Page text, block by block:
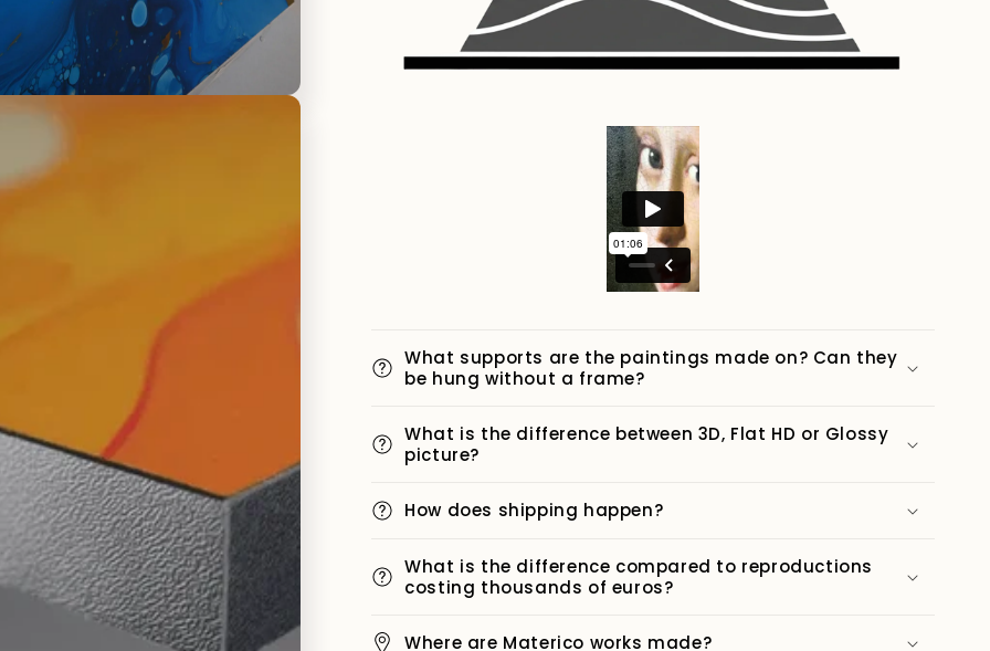
What supports are the paintings made on? Can they
be hung without a frame?
What is the difference between 3D, Flat HD or Glossy
picture?
How does shipping happen?
What is the difference compared to reproductions
costing thousands of euros?
Where are Materico works made?